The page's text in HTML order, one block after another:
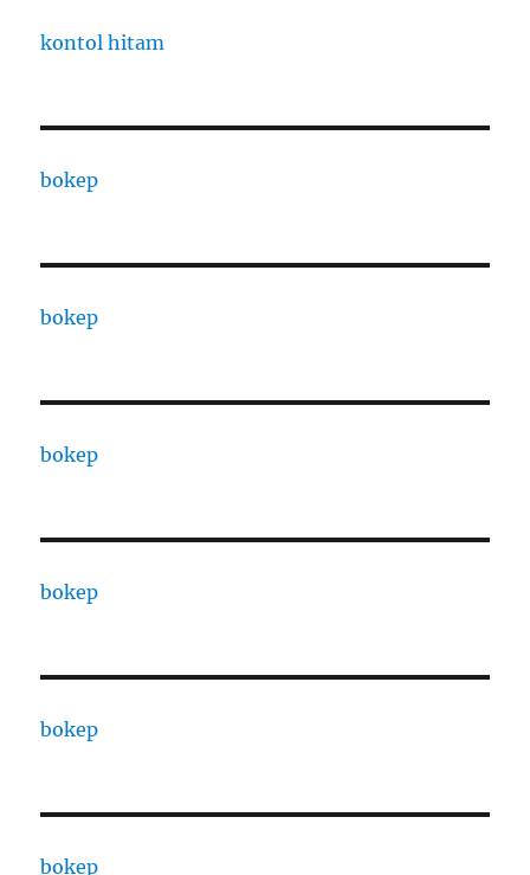
kontol hitam
bokep
bokep
bokep
bokep
bokep
bokep